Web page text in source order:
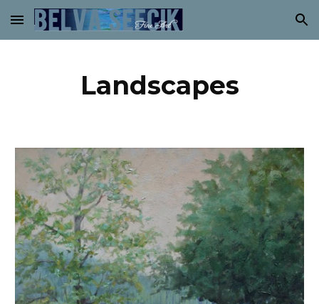
Skip to main content Skip to navigation
Landscapes